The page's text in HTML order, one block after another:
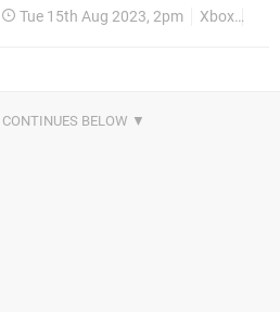
Tue 15th Aug 2023, 2pm Xbox